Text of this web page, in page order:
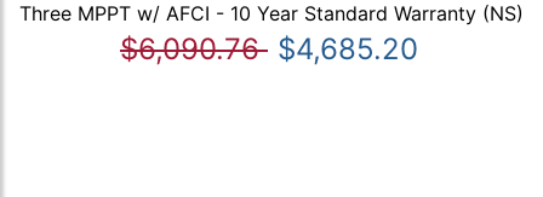
Three MPPT w/ AFCI - 10 Year Standard Warranty (NS)
$6,090.76 $4,685.20